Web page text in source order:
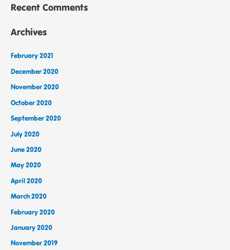
Recent Comments
Archives
February 2021
December 2020
November 2020
October 2020
September 2020
July 2020
June 2020
May 2020
April 2020
March 2020
February 2020
January 2020
November 2019